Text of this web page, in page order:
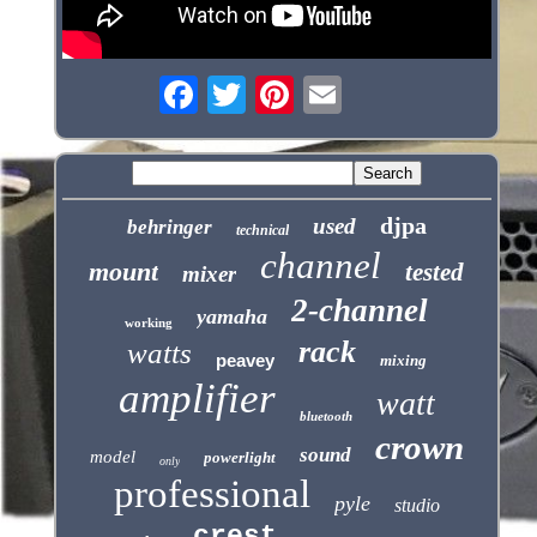
behringer technical used djpa
mount mixer channel tested
working yamaha 2-channel
watts peavey rack mixing
amplifier bluetooth watt
model only powerlight sound crown
professional pyle studio